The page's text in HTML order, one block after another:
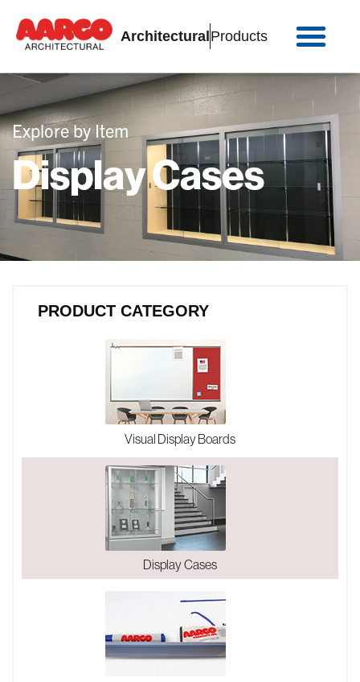
ArchitecturalProducts
Explore by Item
Display Cases
PRODUCT CATEGORY
Visual Display Boards
Display Cases